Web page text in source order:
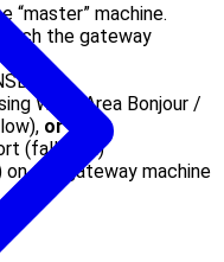
“master” machine.
the gateway
Wide-Area Bonjour /
or
(fallback)
on the gateway machine